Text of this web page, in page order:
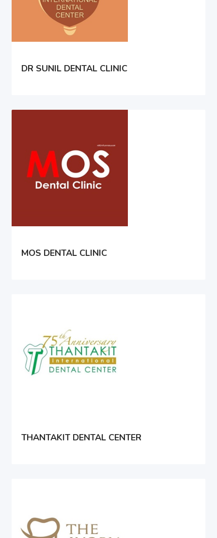
DR SUNIL DENTAL CLINIC
MOS DENTAL CLINIC
THANTAKIT DENTAL CENTER